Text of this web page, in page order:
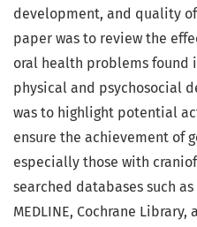
development, and quality
paper was to review the
oral health problems found
physical and psychosocial
was to highlight potential
ensure the achievement of
especially those with
searched databases such
MEDLINE, Cochrane